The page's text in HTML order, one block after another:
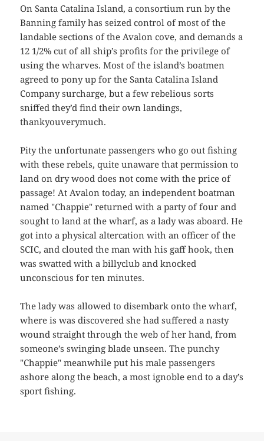
On Santa Catalina Island, a consortium run by the
Banning family has seized control of most of the
landable sections of the Avalon cove, and demands a
12 1/2% cut of all ship’s profits for the privilege of
using the wharves. Most of the island’s boatmen
agreed to pony up for the Santa Catalina Island
Company surcharge, but a few rebelious sorts
sniffed they’d find their own landings,
thankyouverymuch.
Pity the unfortunate passengers who go out fishing
with these rebels, quite unaware that permission to
land on dry wood does not come with the price of
passage! At Avalon today, an independent boatman
named "Chappie" returned with a party of four and
sought to land at the wharf, as a lady was aboard. He
got into a physical altercation with an officer of the
SCIC, and clouted the man with his gaff hook, then
was swatted with a billyclub and knocked
unconscious for ten minutes.
The lady was allowed to disembark onto the wharf,
where is was discovered she had suffered a nasty
wound straight through the web of her hand, from
someone’s swinging blade unseen. The punchy
"Chappie" meanwhile put his male passengers
ashore along the beach, a most ignoble end to a day’s
sport fishing.